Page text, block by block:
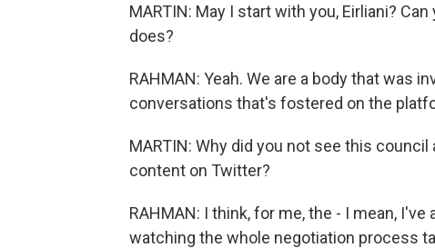
MARTIN: May I start with you, Eirliani?
does?
RAHMAN: Yeah. We are a body that was
conversations that's fostered on the
MARTIN: Why did you not see this
content on Twitter?
RAHMAN: I think, for me, the - I mean,
watching the whole negotiation process